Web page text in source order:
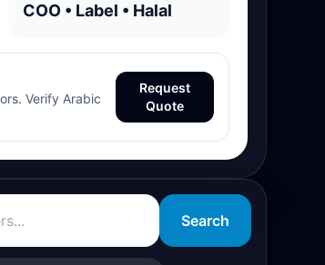
COO • Label • Halal
Verify Arabic
Request
Quote
Search